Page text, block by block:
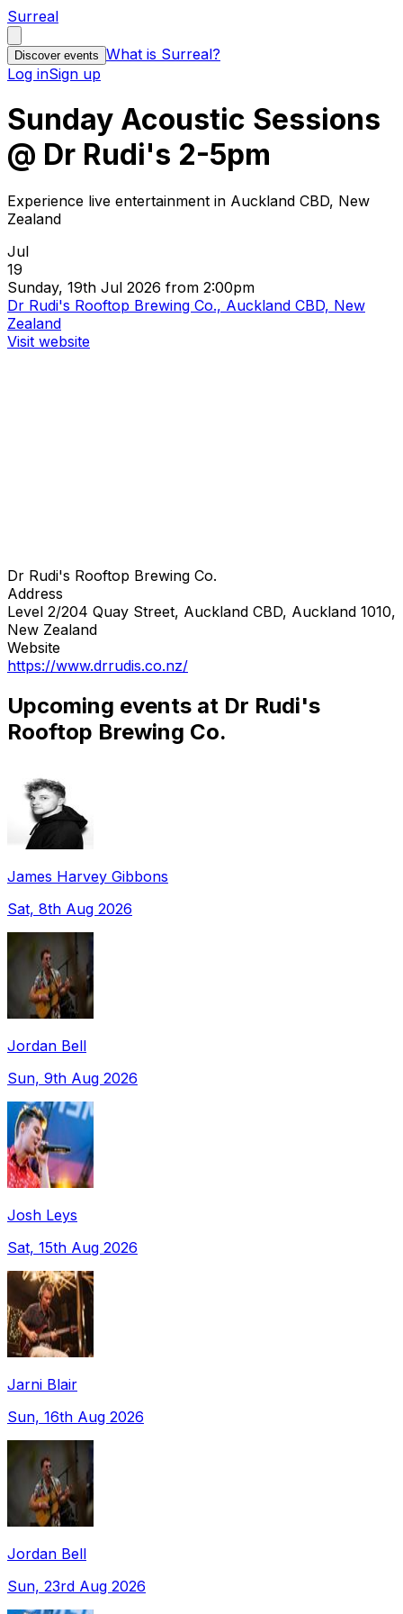
Surreal
Discover events What is Surreal?
Log inSign up
Sunday Acoustic Sessions
@ Dr Rudi's 2-5pm
Experience live entertainment in Auckland CBD, New
Zealand
Jul
19
Sunday, 19th Jul 2026 from 2:00pm
Dr Rudi's Rooftop Brewing Co., Auckland CBD, New
Zealand
Visit website
Dr Rudi's Rooftop Brewing Co.
Address
Level 2/204 Quay Street, Auckland CBD, Auckland 1010,
New Zealand
Website
https://www.drrudis.co.nz/
Upcoming events at Dr Rudi's
Rooftop Brewing Co.
James Harvey Gibbons
Sat, 8th Aug 2026
Jordan Bell
Sun, 9th Aug 2026
Josh Leys
Sat, 15th Aug 2026
Jarni Blair
Sun, 16th Aug 2026
Jordan Bell
Sun, 23rd Aug 2026